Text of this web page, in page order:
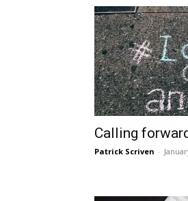
Calling
Patrick Scriven -